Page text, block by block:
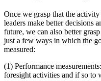
Once we grasp that the
leaders make better decisions
future, we can also better
just a few ways in which the
measured:
(1) Performance
foresight activities and if so to